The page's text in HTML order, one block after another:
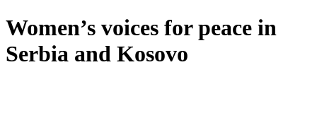
Women’s voices for peace in
Serbia and Kosovo